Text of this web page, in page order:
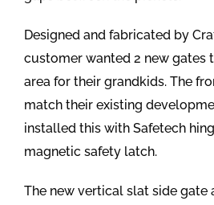
Designed and fabricated by
customer wanted 2 new gates
area for their grandkids. The
match their existing
installed this with Safetech
magnetic safety latch.
The new vertical slat side gate